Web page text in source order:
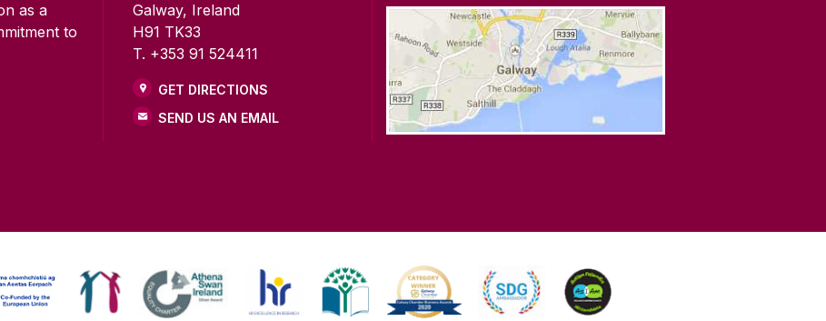
as a
to
Galway, Ireland
H91 TK33
T. +353 91 524411
GET DIRECTIONS
SEND US AN EMAIL